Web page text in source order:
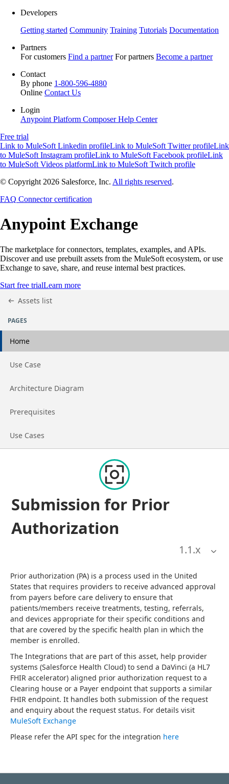
Developers
Getting started Community Training Tutorials Documentation
Partners
For customers Find a partner For partners Become a partner
Contact
By phone 1-800-596-4880
Online Contact Us
Login
Anypoint Platform ComposerHelp Center
Free trial
Link to MuleSoft Linkedin profileLink to MuleSoft Twitter profileLink
to MuleSoft Instagram profileLink to MuleSoft Facebook profileLink
to MuleSoft Videos platformLink to MuleSoft Twitch profile
© Copyright 2026 Salesforce, Inc. All rights reserved.
FAQ Connector certification
Anypoint Exchange
The marketplace for connectors, templates, examples, and APIs.
Discover and use prebuilt assets from the MuleSoft ecosystem, or use
Exchange to save, share, and reuse internal best practices.
Start free trialLearn more